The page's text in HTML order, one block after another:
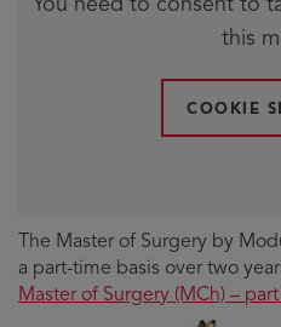
this
COOKIE
The Master of Surgery by
a part-time basis over two
Master of Surgery (MCh) –